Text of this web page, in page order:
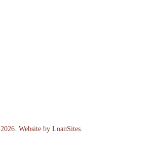
2026. Website by LoanSites.